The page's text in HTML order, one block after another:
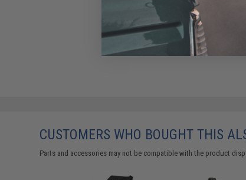
CUSTOMERS WHO BOUGHT THIS
Parts and accessories may not be compatible with the product